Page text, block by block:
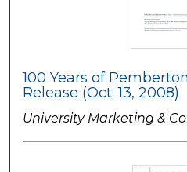
100 Years of
Release (Oct. 13, 2008)
University Marketing &